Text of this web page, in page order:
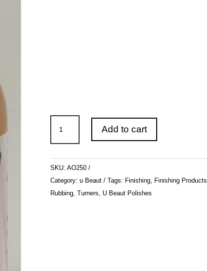
Beaut
Polishes
-
Aussie
Oil
250ml
Add to cart
SKU: AO250
Category: u Beaut Tags: Finishing, Finishing Products
Rubbing, Turners, U Beaut Polishes